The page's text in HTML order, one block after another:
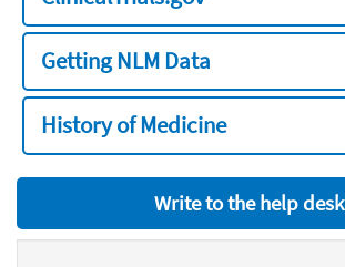
Getting NLM Data
History of Medicine
Write to the help desk